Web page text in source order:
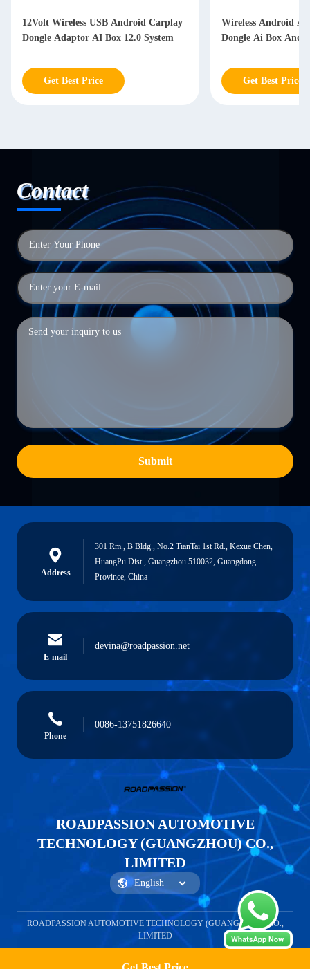
12Volt Wireless USB Android Carplay
Dongle Adaptor AI Box 12.0 System
Get Best Price
Wireless Android
Dongle Ai Box
Get Best Price
Contact
Submit
Address
301 Rm., B Bldg., No.2 TianTai 1st Rd., Kexue Chen,
HuangPu Dist., Guangzhou 510032, Guangdong
Province, China
E-mail
devina@roadpassion.net
Phone
0086-13751826640
ROADPASSION AUTOMOTIVE
TECHNOLOGY (GUANGZHOU) CO.,
LIMITED
ROADPASSION AUTOMOTIVE TECHNOLOGY (GUANGZHOU) CO.,
LIMITED